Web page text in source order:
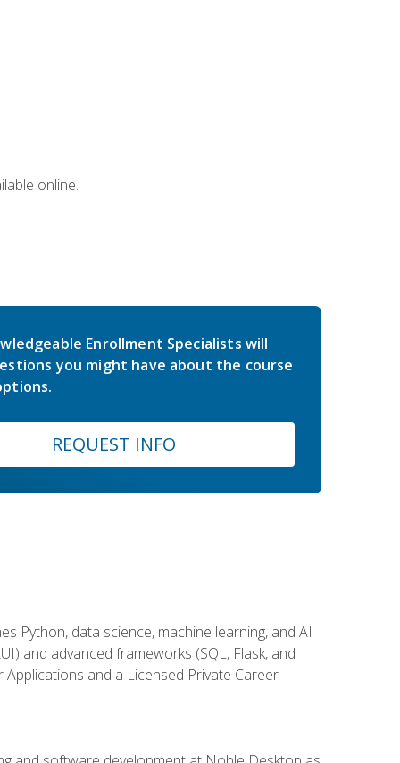
online.
Enrollment Specialists will
you might have about the course
REQUEST INFO
Python, data science, machine learning, and AI
and advanced frameworks (SQL, Flask, and
and a Licensed Private Career